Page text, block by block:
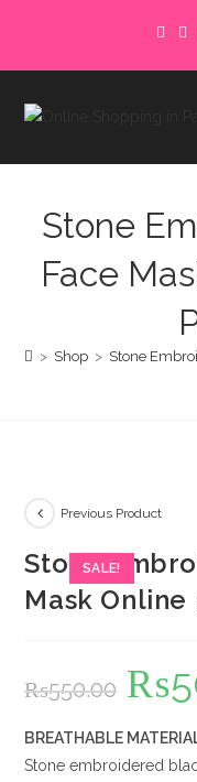
content
Stone
Face
> Shop > Stone
SALE!
Previous Product
Stone
Mask Online
₨550.00
Original
price
was:
₨
BREATHABLE
Stone embroidered
Delivery charges are
payment to